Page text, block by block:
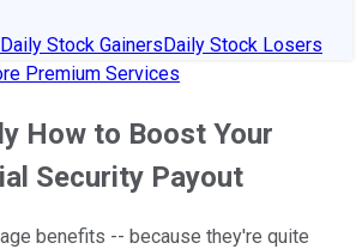
Daily Stock GainersDaily Stock Losers
Premium Services
How to Boost Your
Security Payout
benefits -- because they're quite